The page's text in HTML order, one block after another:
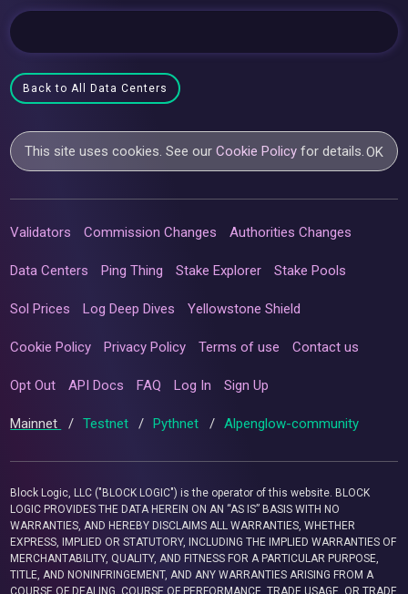
Back to All Data Centers
This site uses cookies. See ourCookie Policy for details.OK
Validators Commission Changes Authorities Changes
Data Centers Ping Thing Stake Explorer Stake Pools
Sol Prices Log Deep Dives Yellowstone Shield
Cookie Policy Privacy Policy Terms of use Contact us
Opt Out API Docs FAQ Log In Sign Up
Mainnet / Testnet / Pythnet / Alpenglow-community
Block Logic, LLC ("BLOCK LOGIC") is the operator of this website. BLOCK
LOGIC PROVIDES THE DATA HEREIN ON AN “AS IS” BASIS WITH NO
WARRANTIES, AND HEREBY DISCLAIMS ALL WARRANTIES, WHETHER
EXPRESS, IMPLIED OR STATUTORY, INCLUDING THE IMPLIED WARRANTIES OF
MERCHANTABILITY, QUALITY, AND FITNESS FOR A PARTICULAR PURPOSE,
TITLE, AND NONINFRINGEMENT, AND ANY WARRANTIES ARISING FROM A
COURSE OF DEALING, COURSE OF PERFORMANCE, TRADE USAGE, OR TRADE